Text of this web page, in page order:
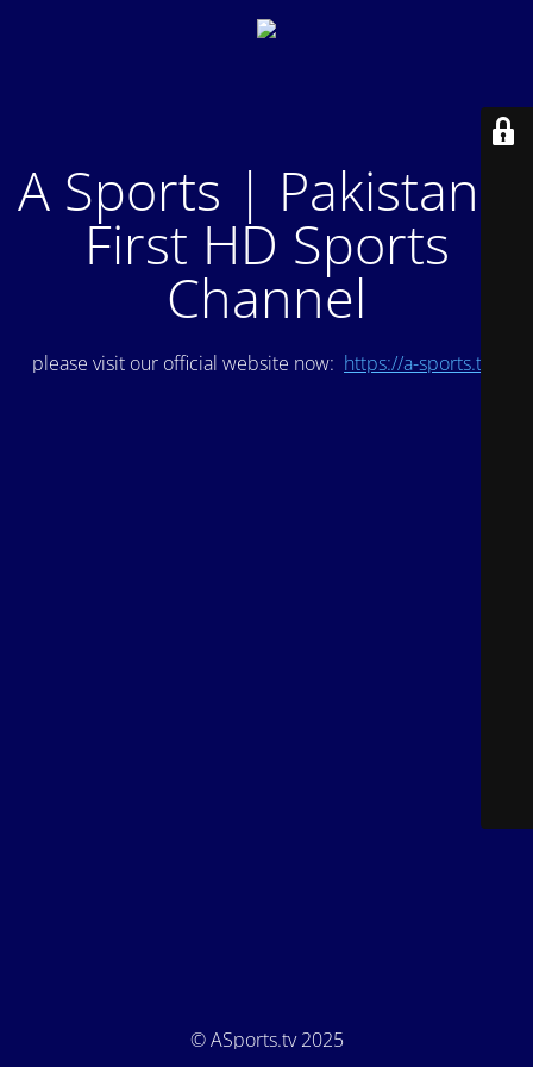
A Sports | Pakistan's
First HD Sports
Channel
please visit our official website now: https://a-sports.tv/
© ASports.tv 2025